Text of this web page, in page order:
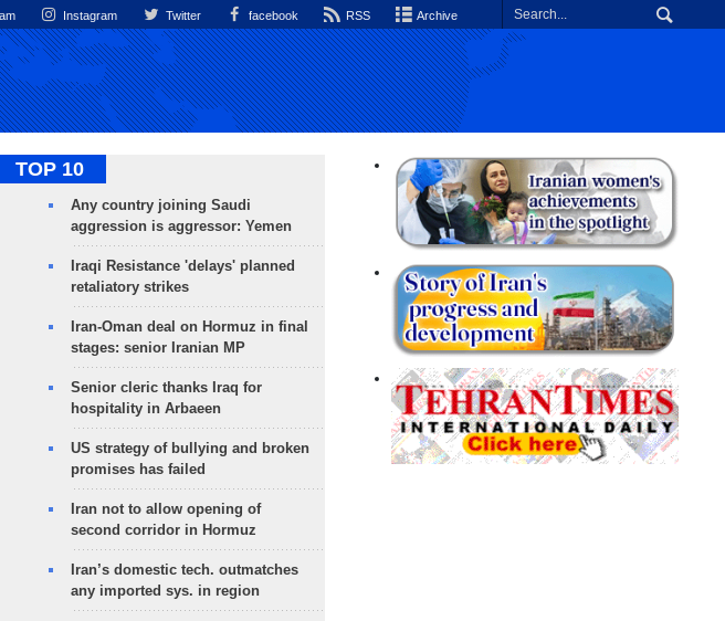
Instagram Twitter facebook RSS Archive
TOP 10
Any country joining Saudi
aggression is aggressor: Yemen
Iraqi Resistance 'delays' planned
retaliatory strikes
Iran-Oman deal on Hormuz in final
stages: senior Iranian MP
Senior cleric thanks Iraq for
hospitality in Arbaeen
US strategy of bullying and broken
promises has failed
Iran not to allow opening of
second corridor in Hormuz
Iran’s domestic tech. outmatches
any imported sys. in region